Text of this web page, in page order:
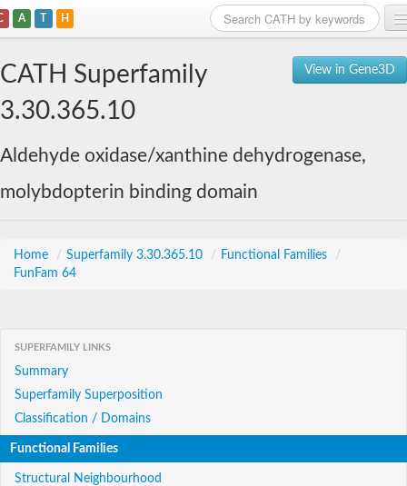
A T H
View in Gene3D
CATH Superfamily
3.30.365.10
Aldehyde oxidase/xanthine dehydrogenase,
molybdopterin binding domain
Home / Superfamily 3.30.365.10 / Functional Families
/
FunFam 64
SUPERFAMILY LINKS
Summary
Superfamily Superposition
Classification / Domains
Functional Families
Structural Neighbourhood